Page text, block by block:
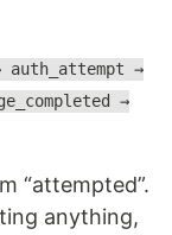
auth_attempt →
→
“attempted”.
anything,